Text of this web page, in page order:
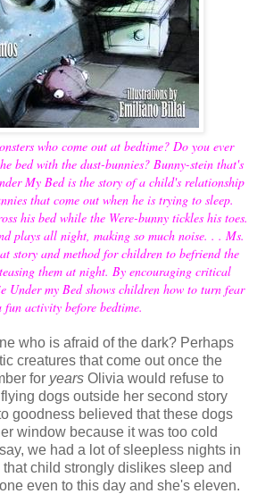
who come out at bedtime? Do you ever
bed with the dust-bunnies? Bunny-stein that's
My Bed is the story of a child's relationship
that come out when he is trying to sleep.
his bed while the Were-bunny tickles his toes.
plays all night, making so much noise. . . Ms.
story and method for children to befriend the
them at night. By encouraging critical
Under my Bed shows children how to turn fear
fun activity before bedtime.
who is afraid of the dark? Perhaps
creatures that come out once the
for years Olivia would refuse to
dogs outside her second story
goodness believed that these dogs
window because it was too cold
we had a lot of sleepless nights in
child strongly dislikes sleep and
even to this day and she's eleven.